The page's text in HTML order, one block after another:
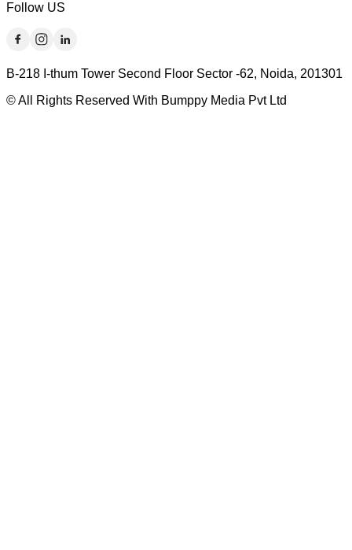
Follow US
B-218 I-thum Tower Second Floor Sector -62, Noida, 201301
© All Rights Reserved With Bumppy Media Pvt Ltd